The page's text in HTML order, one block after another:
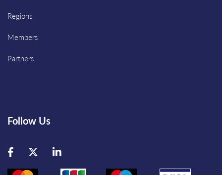
Regions
Members
Partners
Follow Us
Facebook
TwitterLinkedIn